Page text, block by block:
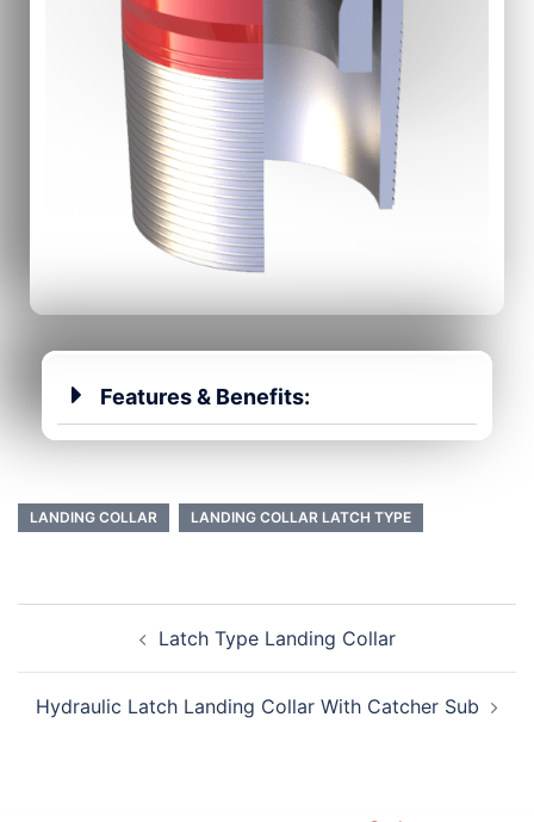
Features & Benefits:
LANDING COLLAR LANDING COLLAR LATCH TYPE
Latch Type Landing Collar
Hydraulic Latch Landing Collar With Catcher Sub